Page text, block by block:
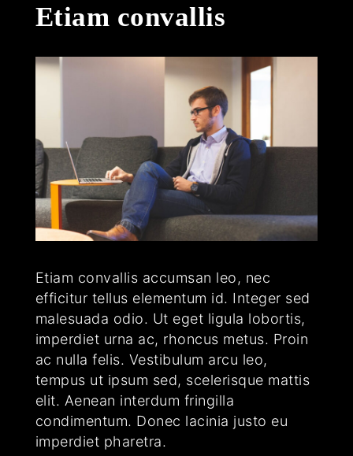
Etiam convallis
Etiam convallis accumsan leo, nec
efficitur tellus elementum id. Integer sed
malesuada odio. Ut eget ligula lobortis,
imperdiet urna ac, rhoncus metus. Proin
ac nulla felis. Vestibulum arcu leo,
tempus ut ipsum sed, scelerisque mattis
elit. Aenean interdum fringilla
condimentum. Donec lacinia justo eu
imperdiet pharetra.